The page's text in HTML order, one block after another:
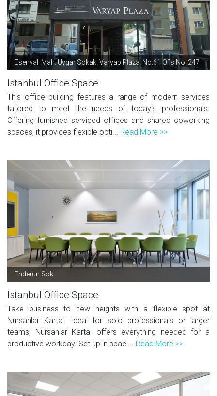
Esenyalı Mah. Uygar Sokak. Varyap Plaza. No:61 Ofis No: 247
Istanbul Office Space
This office building features a range of modern services
tailored to meet the needs of today's professionals.
Offering furnished serviced offices and shared coworking
spaces, it provides flexible opti... Read More >>
Enderun Sok
Istanbul Office Space
Take business to new heights with a flexible spot at
Nursanlar Kartal. Ideal for solo professionals or larger
teams, Nursanlar Kartal offers everything needed for a
productive workday. Set up in spaci... Read More >>